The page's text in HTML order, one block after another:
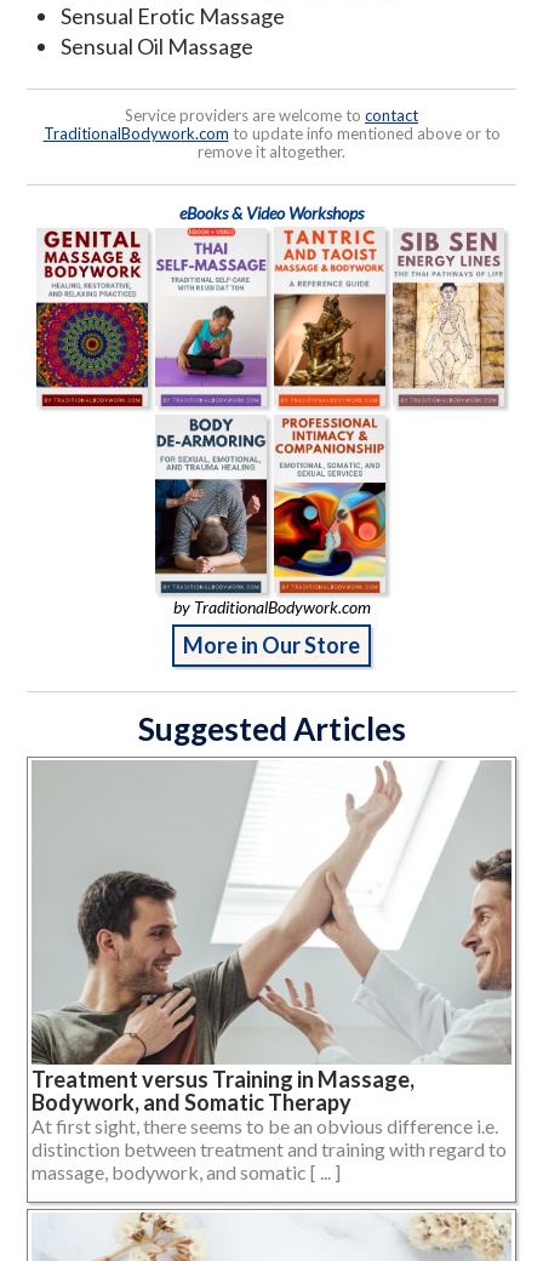
Sensual Erotic Massage
Sensual Oil Massage
Service providers are welcome to contact
TraditionalBodywork.com to update info mentioned above or to
remove it altogether.
eBooks & Video Workshops
by TraditionalBodywork.com
More in Our Store
Suggested Articles
Treatment versus Training in Massage,
Bodywork, and Somatic Therapy
At first sight, there seems to be an obvious difference i.e.
distinction between treatment and training with regard to
massage, bodywork, and somatic [ ... ]